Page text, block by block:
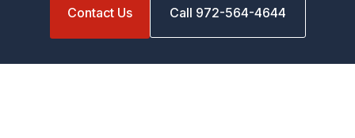
Contact Us Call 972-564-4644